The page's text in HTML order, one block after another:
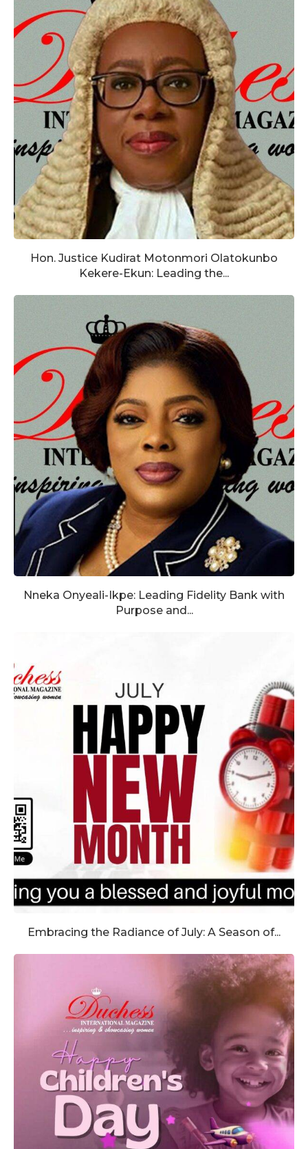
Hon. Justice Kudirat Motonmori Olatokunbo
Kekere-Ekun: Leading the...
Nneka Onyeali-Ikpe: Leading Fidelity Bank with
Purpose and...
Embracing the Radiance of July: A Season of...